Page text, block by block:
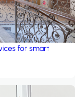
for smart